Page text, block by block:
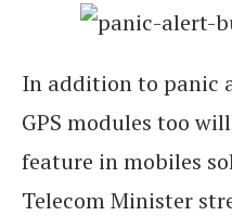
In addition to panic
GPS modules too
feature in mobiles
Telecom Minister